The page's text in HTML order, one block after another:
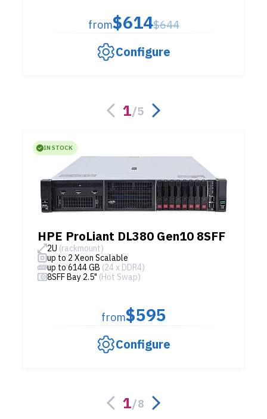
from$614$644
Configure
1/5
IN STOCK
HPE ProLiant DL380 Gen10 8SFF
2U (rackmount)
up to 2 Xeon Scalable
up to 6144 GB (24 x DDR4)
8SFF Bay 2.5" (Hot Swap)
from$595
Configure
1/8